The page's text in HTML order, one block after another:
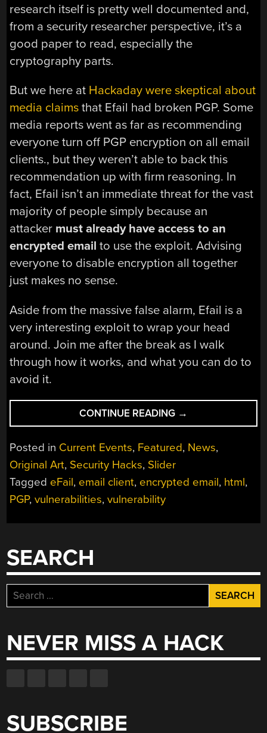
research itself is pretty well documented and,
from a security researcher perspective, it’s a
good paper to read, especially the
cryptography parts.
But we here at Hackaday were skeptical about
media claims that Efail had broken PGP. Some
media reports went as far as recommending
everyone turn off PGP encryption on all email
clients., but they weren’t able to back this
recommendation up with firm reasoning. In
fact, Efail isn’t an immediate threat for the vast
majority of people simply because an
attacker must already have access to an
encrypted email to use the exploit. Advising
everyone to disable encryption all together
just makes no sense.
Aside from the massive false alarm, Efail is a
very interesting exploit to wrap your head
around. Join me after the break as I walk
through how it works, and what you can do to
avoid it.
CONTINUE READING “EXPLAINING
EFAIL
AND
WHY
ISN’T
OF
→
Posted in Current Events, Featured, News,
Original Art, Security Hacks, Slider
Tagged eFail, email client, encrypted email, html,
PGP,vulnerabilities,vulnerability
SEARCH
Search
for:
NEVER MISS A HACK
SUBSCRIBE